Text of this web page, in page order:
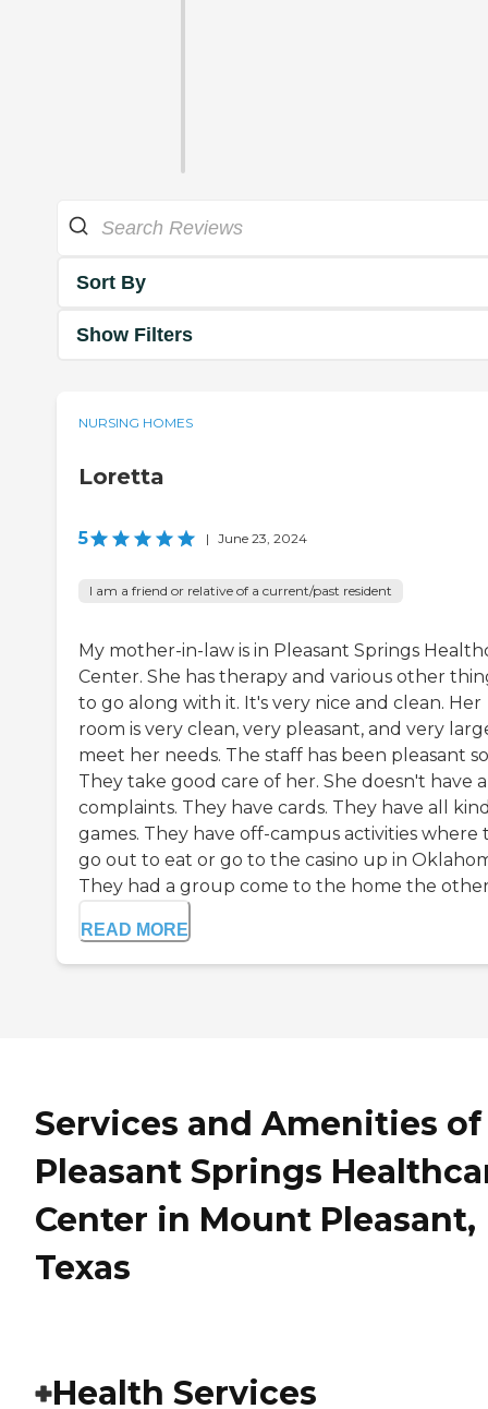
Sort By
Show Filters
NURSING HOMES
Loretta
5 | June 23, 2024
I am a friend or relative of a current/past resident
My mother-in-law is in Pleasant Springs
Center. She has therapy and various other
to go along with it. It's very nice and clean. Her
room is very clean, very pleasant, and very
meet her needs. The staff has been pleasant
They take good care of her. She doesn't have
complaints. They have cards. They have all
games. They have off-campus activities where
go out to eat or go to the casino up in
They had a group come to the home the
READ MORE
Services and Amenities of
Pleasant Springs
Center in Mount Pleasant,
Texas
Health Services